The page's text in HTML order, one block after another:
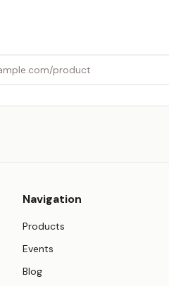
Navigation
Products
Events
Blog